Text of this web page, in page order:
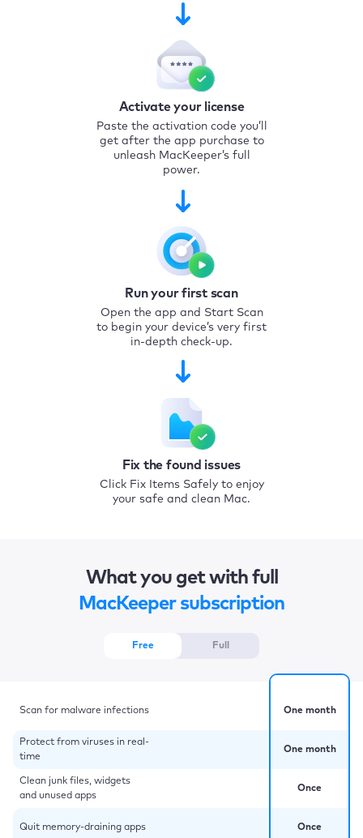
Activate your license
Paste the activation code you’ll
get after the app purchase to
unleash MacKeeper’s full
power.
Run your first scan
Open the app and Start Scan
to begin your device’s very first
in-depth check-up.
Fix the found issues
Click Fix Items Safely to enjoy
your safe and clean Mac.
What you get with full
MacKeeper subscription
Free Full
Scan for malware infections
Protect from viruses in real-
time
Clean junk files, widgets
and unused apps
Quit memory-draining apps
One month
One month
Once
Once